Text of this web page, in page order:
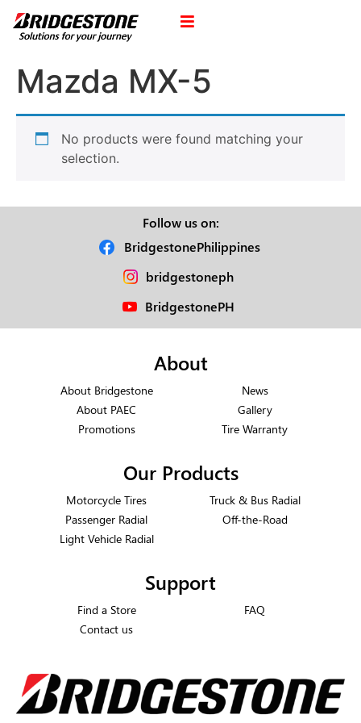
Mazda MX-5
No products were found matching your
selection.
Follow us on:
BridgestonePhilippines
bridgestoneph
BridgestonePH
About
About Bridgestone
News
About PAEC
Gallery
Promotions
Tire Warranty
Our Products
Motorcycle Tires
Truck & Bus Radial
Passenger Radial
Off-the-Road
Light Vehicle Radial
Support
Find a Store
FAQ
Contact us